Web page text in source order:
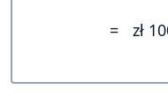
= zł